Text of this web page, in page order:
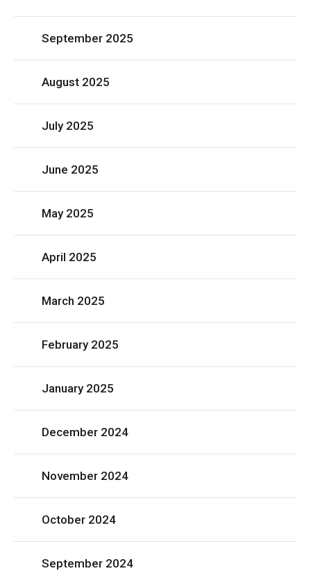
September 2025
August 2025
July 2025
June 2025
May 2025
April 2025
March 2025
February 2025
January 2025
December 2024
November 2024
October 2024
September 2024